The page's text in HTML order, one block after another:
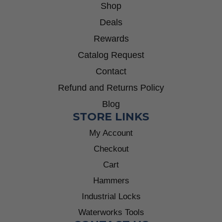
Shop
Deals
Rewards
Catalog Request
Contact
Refund and Returns Policy
Blog
STORE LINKS
My Account
Checkout
Cart
Hammers
Industrial Locks
Waterworks Tools